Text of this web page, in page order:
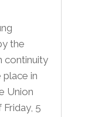
the
continuity
place in
Union
5